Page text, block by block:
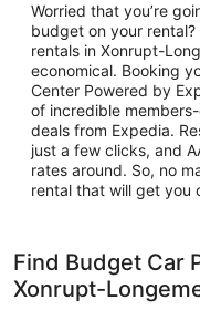
Worried that you’re
budget on your
rentals in Xonrupt-
economical. Booking
Center Powered by
of incredible
deals from Expedia.
just a few clicks, and
rates around. So, no
rental that will get you
Find Budget Car
Xonrupt-